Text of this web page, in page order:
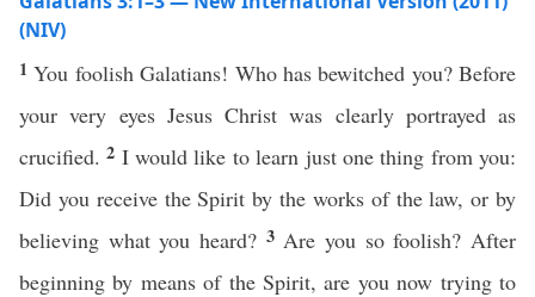
(NIV)
1You foolish Galatians! Who has bewitched you? Before
your very eyes Jesus Christ was clearly portrayed as
crucified.2 I would like to learn just one thing from you:
Did you receive the Spirit by the works of the law, or by
believing what you heard? 3 Are you so foolish? After
beginning by means of the Spirit, are you now trying to